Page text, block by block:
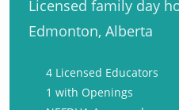
Licensed family day
Edmonton, Alberta
4 Licensed Educators
1 with Openings